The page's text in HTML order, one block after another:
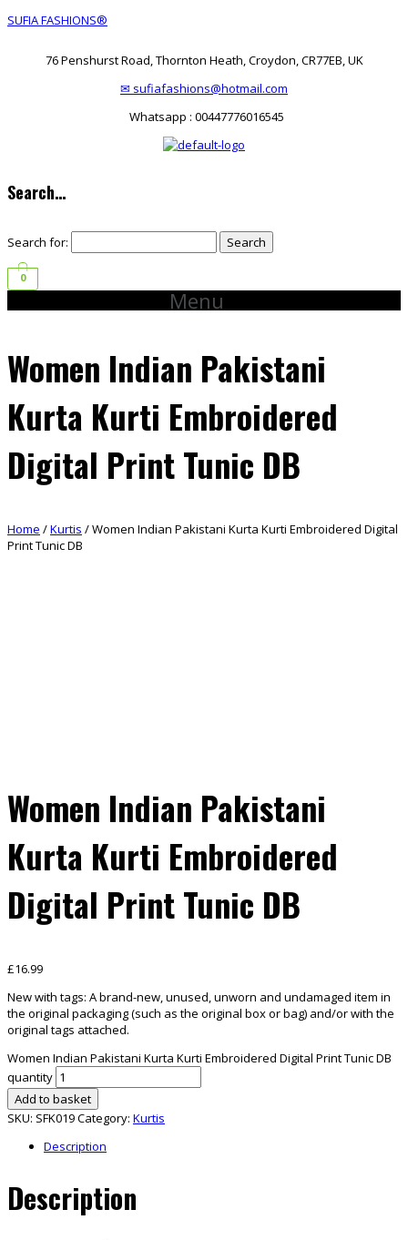
SUFIA FASHIONS®
76 Penshurst Road, Thornton Heath, Croydon, CR77EB, UK
✉ sufiafashions@hotmail.com
Whatsapp : 00447776016545
Search…
Search for:
0
Menu
Women Indian Pakistani
Kurta Kurti Embroidered
Digital Print Tunic DB
Home /Kurtis / Women Indian Pakistani Kurta Kurti Embroidered Digital
Print Tunic DB
Women Indian Pakistani
Kurta Kurti Embroidered
Digital Print Tunic DB
£16.99
New with tags: A brand-new, unused, unworn and undamaged item in
the original packaging (such as the original boxor bag) and/or with the
original tags attached.
Women Indian Pakistani Kurta Kurti Embroidered Digital Print Tunic DB
quantity
Add to basket
SKU: SFK019Category: Kurtis
Description
Description